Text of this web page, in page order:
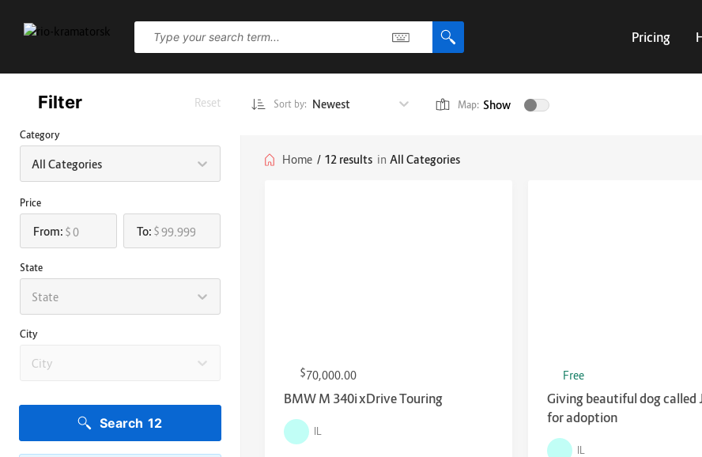
Pricing
Filter Reset
Category
All Categories
Price
From: $ To: $
State
State
City
City
Search 12
Sort by: Newest Map: Show
Home / 12 results in All Categories
$70,000.00
BMW M 340i xDrive Touring
IL
Free
Giving beautiful dog called
for adoption
IL